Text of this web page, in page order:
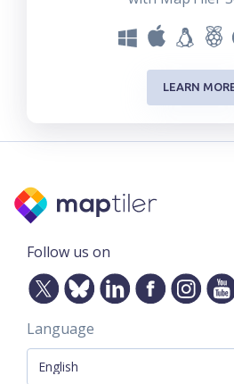
LEARN
Follow us on
Language